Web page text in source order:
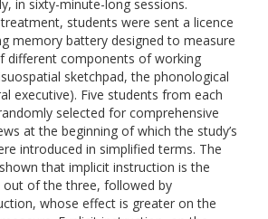
in sixty-minute-long sessions.
students were sent a licence
memory battery designed to measure
different components of working
sketchpad, the phonological
executive). Five students from each
selected for comprehensive
at the beginning of which the study’s
introduced in simplified terms. The
that implicit instruction is the
of the three, followed by
whose effect is greater on the